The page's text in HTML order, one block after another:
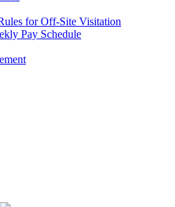
for Off-Site Visitation
Pay Schedule